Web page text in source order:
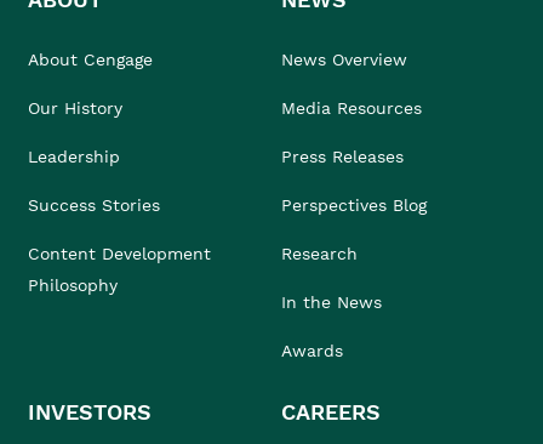
About Cengage
Our History
Leadership
Success Stories
Content Development
Philosophy
News Overview
Media Resources
Press Releases
Perspectives Blog
Research
In the News
Awards
INVESTORS CAREERS